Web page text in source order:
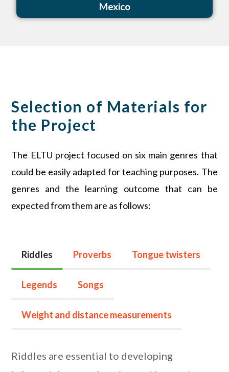
Mexico
Selection of Materials for
the Project
The ELTU project focused on six main genres that
could be easily adapted for teaching purposes. The
genres and the learning outcome that can be
expected from them are as follows:
Riddles Proverbs Tongue twisters
Legends Songs
Weight and distance measurements
Riddles are essential to developing